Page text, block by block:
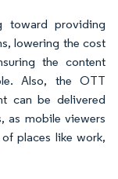
toward providing
lowering the cost
the content
Also, the OTT
can be delivered
as mobile viewers
places like work,